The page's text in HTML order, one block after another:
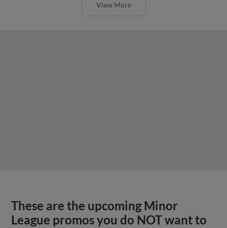
View More
These are the upcoming Minor
League promos you do NOT want to